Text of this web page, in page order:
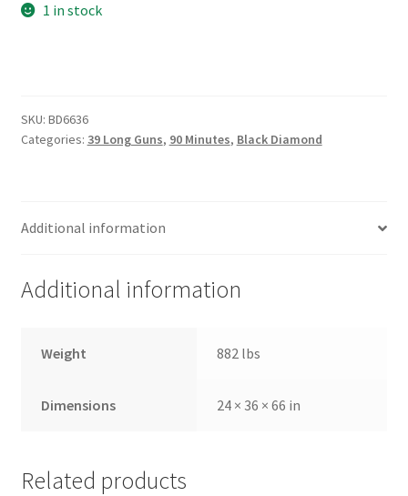
1 in stock
SKU: BD6636
Categories: 39 Long Guns, 90 Minutes, Black Diamond
Additional information
Additional information
Weight 882 lbs
Dimensions 24 × 36 × 66 in
Related products